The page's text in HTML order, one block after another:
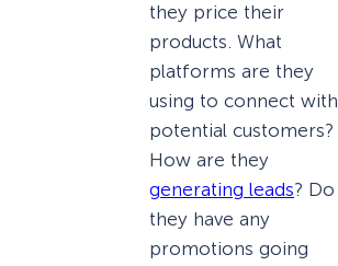
they price their
products. What
platforms are they
using to connect with
potential customers?
How are they
generating leads? Do
they have any
promotions going